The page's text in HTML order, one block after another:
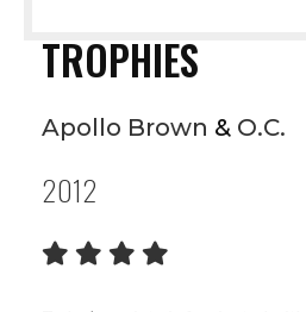
TROPHIES
Apollo Brown & O.C.
2012